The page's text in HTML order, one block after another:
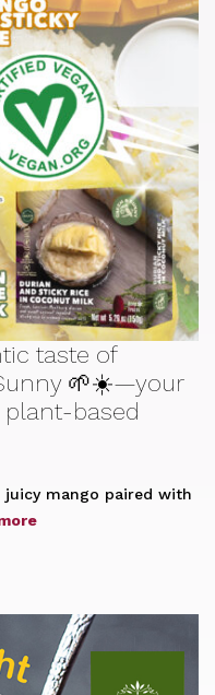
taste of
🌱☀️—your
based
juicy mango paired with